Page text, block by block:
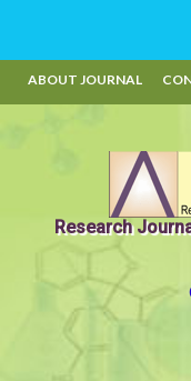
ABOUT JOURNAL
Research